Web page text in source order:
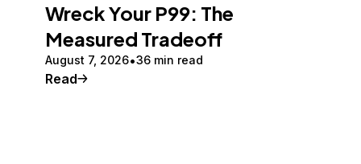
Wreck Your P99: The
Measured Tradeoff
August 7, 2026 36 min read
Read